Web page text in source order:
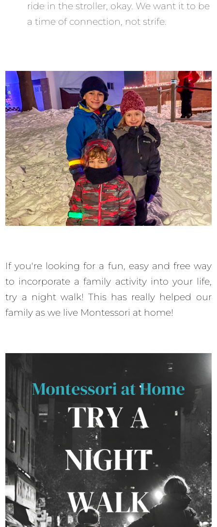
ride in the stroller, okay. We want it to be
a time of connection, not strife.
If you're looking for a fun, easy and free way
to incorporate a family activity into your life,
try a night walk! This has really helped our
family as we live Montessori at home!